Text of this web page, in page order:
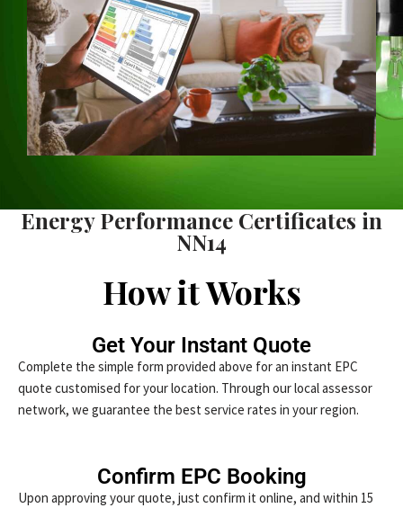
Energy Performance Certificates in
NN14
How it Works
Get Your Instant Quote
Complete the simple form provided above for an instant EPC
quote customised for your location. Through our local assessor
network, we guarantee the best service rates in your region.
Confirm EPC Booking
Upon approving your quote, just confirm it online, and within 15